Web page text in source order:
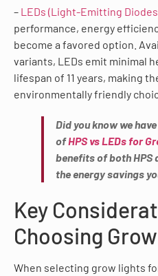
– LEDs (Light-Emitting Diodes
performance, energy
become a favored option.
variants, LEDs emit minimal
lifespan of 11 years, making
environmentally friendly
Did you know we
ofHPS vs LEDs for
benefits of both HPS
the energy savings
Key
Choosing
When selecting grow lights